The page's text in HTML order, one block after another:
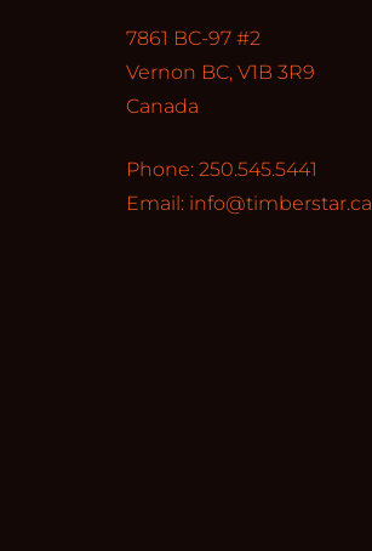
7861 BC-97 #2
Vernon BC, V1B 3R9
Canada
Phone: 250.545.5441
Email: info@timberstar.ca